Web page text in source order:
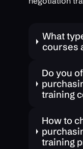
What
courses
Do you
training
How to
training